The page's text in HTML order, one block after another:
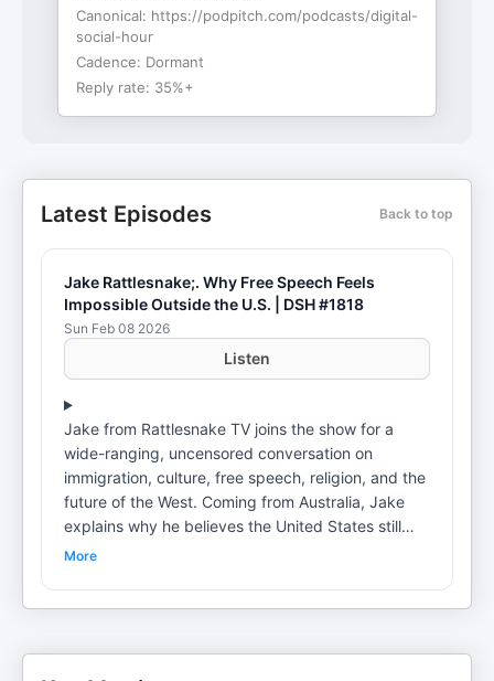
Canonical: https://podpitch.com/podcasts/digital-
social-hour
Cadence: Dormant
Reply rate: 35%+
Latest Episodes Back to top
Jake Rattlesnake;. Why Free Speech Feels
Impossible Outside the U.S. | DSH #1818
Sun Feb 08 2026
Listen
Jake from Rattlesnake TV joins the show for a
wide-ranging, uncensored conversation on
immigration, culture, free speech, religion, and the
future of the West. Coming from Australia, Jake
explains why he believes the United States still
offers something rare: open debate, strong faith
More